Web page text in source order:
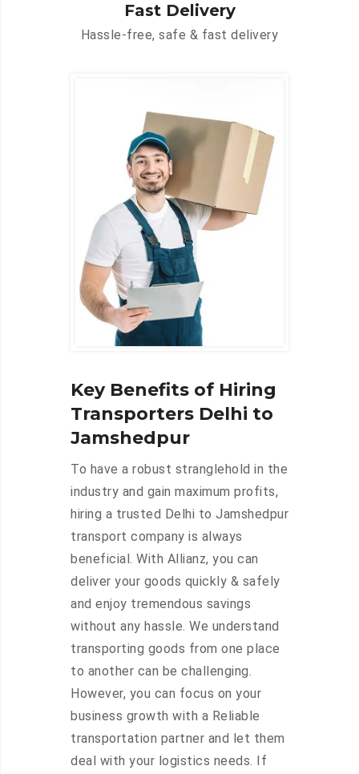
Fast Delivery
Hassle-free, safe & fast delivery
Key Benefits of Hiring
Transporters Delhi to
Jamshedpur
To have a robust stranglehold in the
industry and gain maximum profits,
hiring a trusted Delhi to Jamshedpur
transport company is always
beneficial. With Allianz, you can
deliver your goods quickly & safely
and enjoy tremendous savings
without any hassle. We understand
transporting goods from one place
to another can be challenging.
However, you can focus on your
business growth with a Reliable
transportation partner and let them
deal with your logistics needs. If